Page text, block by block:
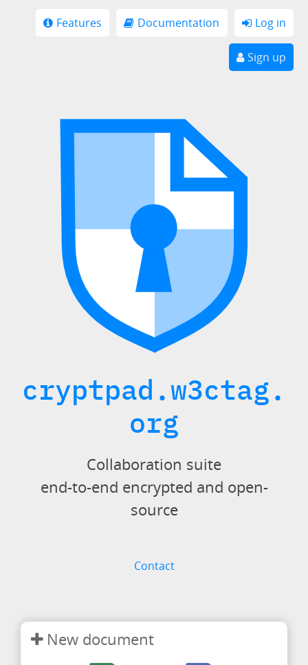
Features Documentation Log in
Sign up
cryptpad.w3ctag.
org
Collaboration suite
end-to-end encrypted and open-
source
Contact
New document